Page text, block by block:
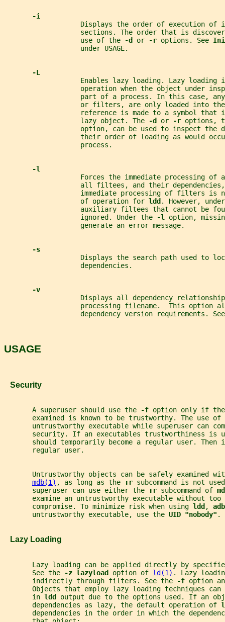
-i
Displays the order of execution of
sections. The order that is
                   use of the
-d or -r options. See
                   under USAGE.
-L
Enables lazy loading. Lazy loading
operation when the object under
part of a process. In this case,
or filters, are only loaded into
reference is made to a symbol that
                   lazy object. The
-d or -r options,
option, can be used to inspect the
their order of loading as would
                   process.
-l
Forces the immediate processing of
all filtees, and their
immediate processing of filters is
                   of operation for
ldd . However,
auxiliary filtees that cannot be
                   ignored. Under the
-l option,
                   generate an error message.
-s
Displays the search path used to
                   dependencies.
-v
Displays all dependency
                   processing
filename.  This option
dependency version requirements.
USAGE
   Security
       A superuser should use the
-f option only if the
       examined is known to be trustworthy. The use of
untrustworthy executable while superuser can
security. If an executables trustworthiness is
should temporarily become a regular user. Then
       regular user.
Untrustworthy objects can be safely examined
mdb(1) , as long as the :r subcommand is not
       superuser can use either the
:r subcommand of
examine an untrustworthy executable without too
       compromise. To minimize risk when using
ldd ,
       untrustworthy executable, use the
UID "nobody" .
   Lazy Loading
Lazy loading can be applied directly by
       See the
-z lazyload option of ld(1) . Lazy
       indirectly through filters. See the
-f option
Objects that employ lazy loading techniques can
       in
ldd output due to the options used. If an
       dependencies as lazy, the default operation of
dependencies in the order in which the